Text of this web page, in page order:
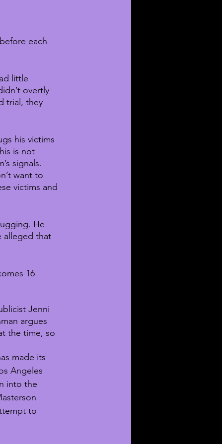
each
little
overtly
trial, they
his victims
is not
signals.
want to
victims and
He
alleged that
16
Jenni
argues
the time, so
made its
Angeles
into the
to